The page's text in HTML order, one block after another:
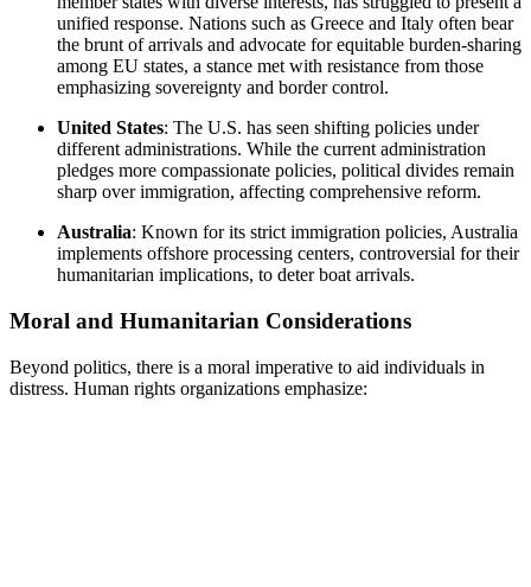
unified response. Nations such as Greece and Italy often bear
the brunt of arrivals and advocate for equitable burden-sharing
among EU states, a stance met with resistance from those
emphasizing sovereignty and border control.
United States: The U.S. has seen shifting policies under
different administrations. While the current administration
pledges more compassionate policies, political divides remain
sharp over immigration, affecting comprehensive reform.
Australia: Known for its strict immigration policies, Australia
implements offshore processing centers, controversial for their
humanitarian implications, to deter boat arrivals.
Moral and Humanitarian Considerations
Beyond politics, there is a moral imperative to aid individuals in
distress. Human rights organizations emphasize: